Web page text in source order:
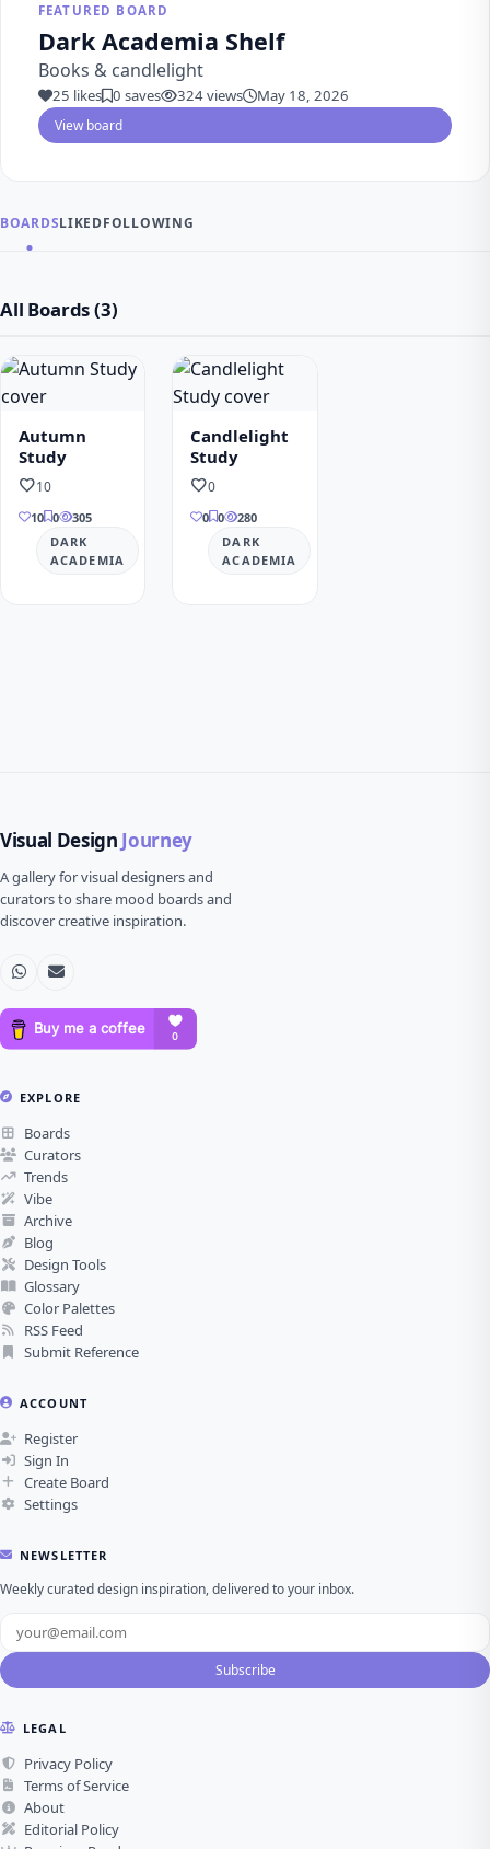
FEATURED BOARD
Dark Academia Shelf
Books & candlelight
25 likes 0 saves 324 views May 18, 2026
View board
BOARDSLIKEDFOLLOWING
All Boards (3)
Autumn
Study
favorite10
10 0
305
DARK
ACADEMIA
Candlelight
Study
favorite0
0 0
280
DARK
ACADEMIA
Visual Design Journey
A gallery for visual designers and
curators to share mood boards and
discover creative inspiration.
EXPLORE
Boards
Curators
Trends
Vibe
Archive
Blog
Design Tools
Glossary
Color Palettes
RSS Feed
Submit Reference
ACCOUNT
Register
Sign In
Create Board
Settings
NEWSLETTER
Weekly curated design inspiration, delivered to your inbox.
Subscribe
LEGAL
Privacy Policy
Terms of Service
About
Editorial Policy